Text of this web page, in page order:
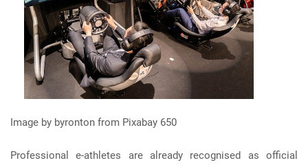
Image by byronton from Pixabay 650
Professional e-athletes are already recognised as official